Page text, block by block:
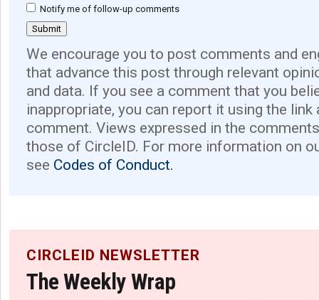
Notify me of follow-up comments
We encourage you to post comments and
that advance this post through relevant
and data. If you see a comment that you
inappropriate, you can report it using the link
comment. Views expressed in the
those of CircleID. For more information on
see Codes of Conduct.
CIRCLEID NEWSLETTER
The Weekly Wrap